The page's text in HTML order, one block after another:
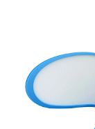
and, in
of items.
should
and important
Sad but
about